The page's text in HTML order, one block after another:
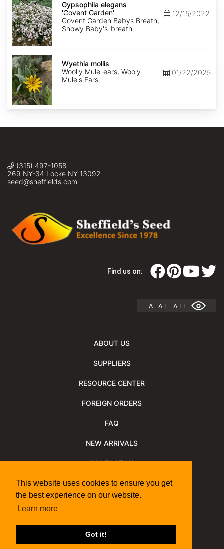
This website uses cookies to ensure you get
the best experience on our website.
Learn more
Got it!
elegans
'Covent
Garden'
Gypsophila elegans
'Covent Garden'
Covent Garden Babys Breath,
Showy Baby's-breath
12/15/2022
Wyethia
mollis
Wyethia mollis
Woolly Mule-ears, Wooly
Mule's Ears
01/22/2025
(315) 497-1058
269 NY-34 Locke NY 13092
seed@sheffields.com
Find us on:
A A + A ++
ABOUT US
SUPPLIERS
RESOURCE CENTER
FOREIGN ORDERS
FAQ
NEW ARRIVALS
CONTACT US
NEWSLETTER
Shipping Information